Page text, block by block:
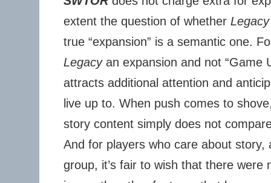
extent the question of whether
true “expansion” is a semantic one.
Legacyan expansion and not “Game
attracts additional attention and
live up to. When push comes to
story content simply does not
And for players who care about story,
group, it’s fair to wish that there were